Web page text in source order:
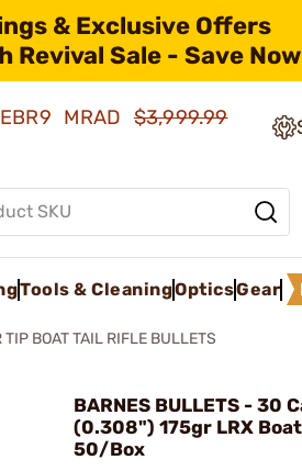
& Exclusive Offers
Revival Sale - Save
MRAD$3,999.99
Tools & CleaningOpticsGear
BOAT TAIL RIFLE BULLETS
BARNES BULLETS - 30
(0.308") 175gr LRX
50/Box